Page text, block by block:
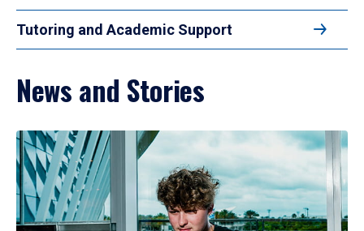
Tutoring and Academic Support
News and Stories